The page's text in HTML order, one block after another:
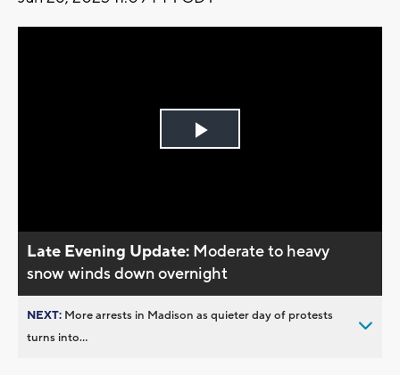
Play
Late Evening Update: Moderate to heavy
snow winds down overnight
NEXT: More arrests in Madison as quieter day of protests
turns into...